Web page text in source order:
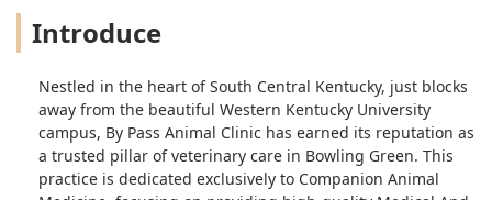
Introduce
Nestled in the heart of South Central Kentucky, just blocks
away from the beautiful Western Kentucky University
campus, By Pass Animal Clinic has earned its reputation as
a trusted pillar of veterinary care in Bowling Green. This
practice is dedicated exclusively to Companion Animal